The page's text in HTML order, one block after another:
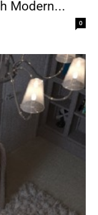
Modern...
0